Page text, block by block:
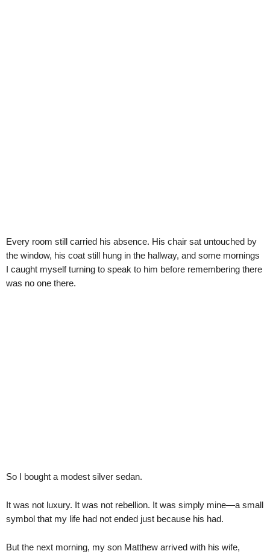
Every room still carried his absence. His chair sat untouched by
the window, his coat still hung in the hallway, and some mornings
I caught myself turning to speak to him before remembering there
was no one there.
So I bought a modest silver sedan.
It was not luxury. It was not rebellion. It was simply mine—a small
symbol that my life had not ended just because his had.
But the next morning, my son Matthew arrived with his wife,